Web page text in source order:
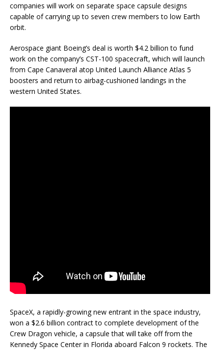
companies will work on separate space capsule designs
capable of carrying up to seven crew members to low Earth
orbit.
Aerospace giant Boeing’s deal is worth $4.2 billion to fund
work on the company’s CST-100 spacecraft, which will launch
from Cape Canaveral atop United Launch Alliance Atlas 5
boosters and return to airbag-cushioned landings in the
western United States.
SpaceX, a rapidly-growing new entrant in the space industry,
won a $2.6 billion contract to complete development of the
Crew Dragon vehicle, a capsule that will take off from the
Kennedy Space Center in Florida aboard Falcon 9 rockets. The